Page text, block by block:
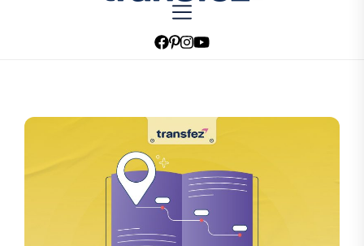
Transfez